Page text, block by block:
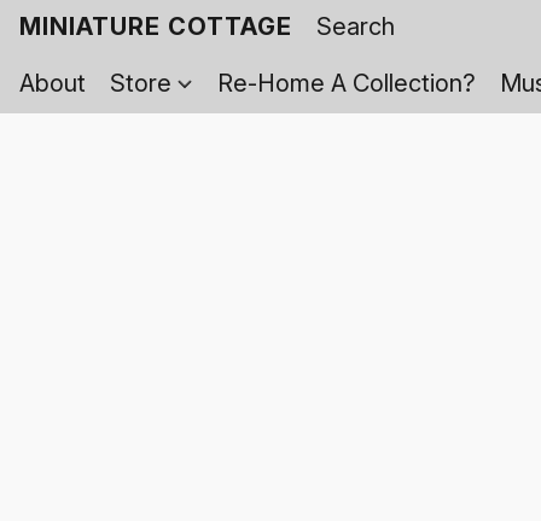
MINIATURE COTTAGE
About
Store Re-Home A Collection?